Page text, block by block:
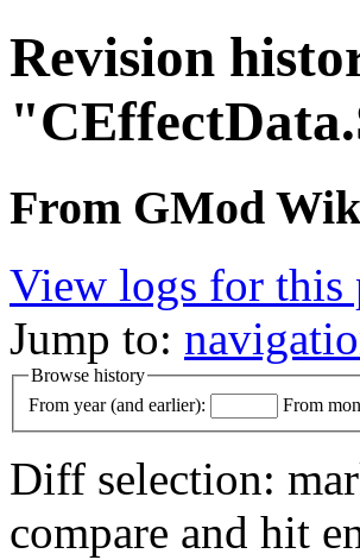
Revision
From GMod
View logs for this
Jump to:
Browse history
From year (and earlier):
From
Diff selection:
compare and hit